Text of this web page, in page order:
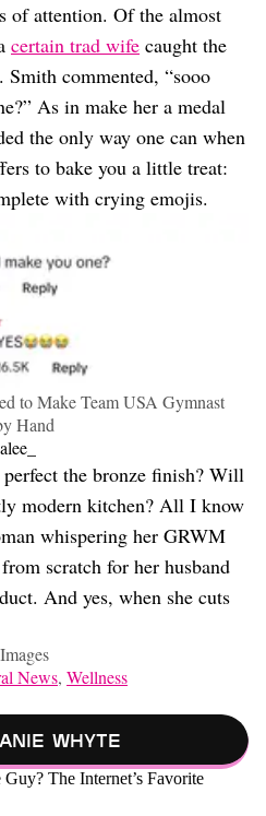
of attention. Of the almost
certain trad wife caught the
commented, “sooo
As in make her a medal
the only way one can when
to bake you a little treat:
with crying emojis.
to Make Team USA Gymnast
Hand
the bronze finish? Will
modern kitchen? All I know
whispering her GRWM
scratch for her husband
And yes, when she cuts
News, Wellness
Whyte
The Internet’s Favorite